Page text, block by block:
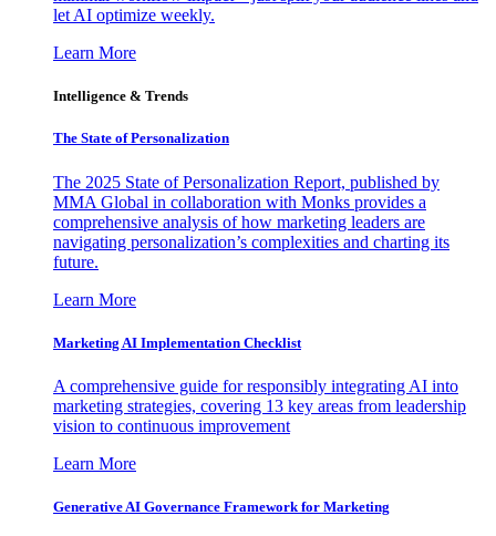
let AI optimize weekly.
Learn More
Intelligence & Trends
The State of Personalization
The 2025 State of Personalization Report, published by
MMA Global in collaboration with Monks provides a
comprehensive analysis of how marketing leaders are
navigating personalization’s complexities and charting its
future.
Learn More
Marketing AI Implementation Checklist
A comprehensive guide for responsibly integrating AI into
marketing strategies, covering 13 key areas from leadership
vision to continuous improvement
Learn More
Generative AI Governance Framework for Marketing